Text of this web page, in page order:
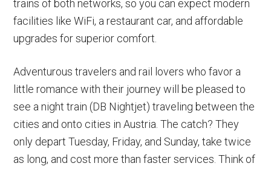
trains of both networks, so you can expect modern
facilities like WiFi, a restaurant car, and affordable
upgrades for superior comfort.
Adventurous travelers and rail lovers who favor a
little romance with their journey will be pleased to
see a night train (DB Nightjet) traveling between the
cities and onto cities in Austria. The catch? They
only depart Tuesday, Friday, and Sunday, take twice
as long, and cost more than faster services. Think of